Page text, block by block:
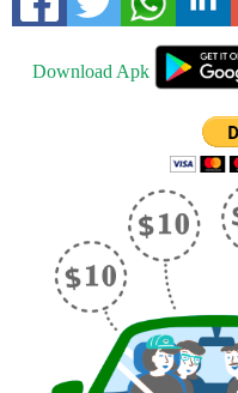
Download Apk